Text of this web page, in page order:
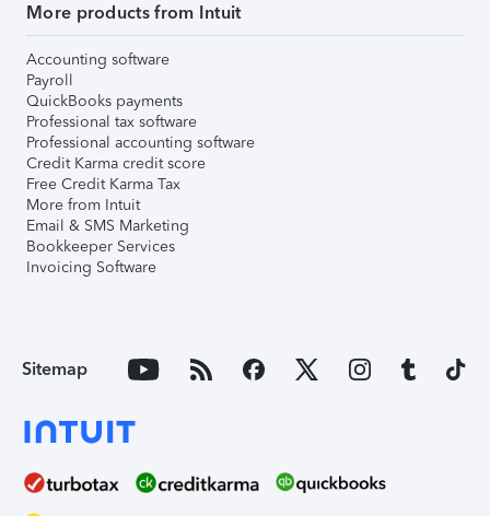
More products from Intuit
Accounting software
Payroll
QuickBooks payments
Professional tax software
Professional accounting software
Credit Karma credit score
Free Credit Karma Tax
More from Intuit
Email & SMS Marketing
Bookkeeper Services
Invoicing Software
Sitemap